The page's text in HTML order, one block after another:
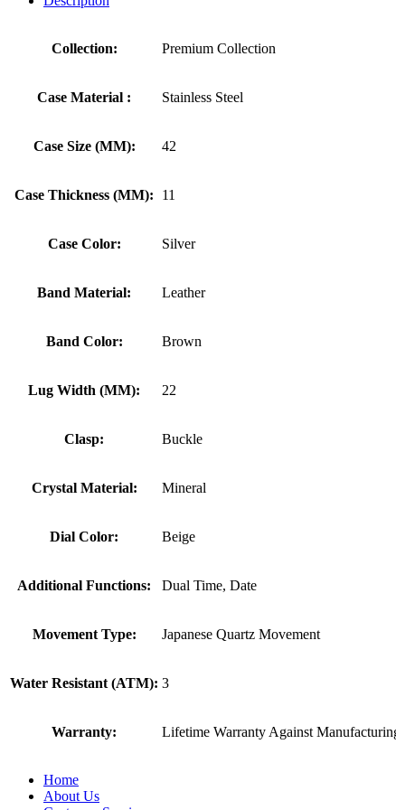
Collection: Premium Collection
Case Material : Stainless Steel
Case Size (MM): 42
Case Thickness (MM): 11
Case Color: Silver
Band Material: Leather
Band Color: Brown
Lug Width (MM): 22
Clasp: Buckle
Crystal Material: Mineral
Dial Color: Beige
Additional Functions: Dual Time, Date
Movement Type: Japanese Quartz Movement
Water Resistant (ATM): 3
Warranty: Lifetime Warranty Against
Home
About Us